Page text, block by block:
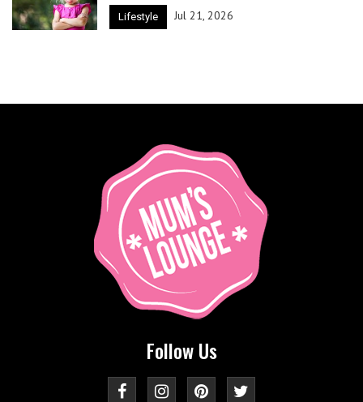
Lifestyle Jul 21, 2026
Follow Us